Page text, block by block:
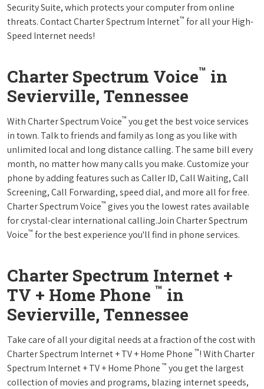
Security Suite, which protects your computer from online
threats. Contact Charter Spectrum Internet™ for all your High-
Speed Internet needs!
Charter Spectrum Voice™ in
Sevierville, Tennessee
With Charter Spectrum Voice™ you get the best voice services
in town. Talk to friends and family as long as you like with
unlimited local and long distance calling. The same bill every
month, no matter how many calls you make. Customize your
phone by adding features such as Caller ID, Call Waiting, Call
Screening, Call Forwarding, speed dial, and more all for free.
Charter Spectrum Voice™ gives you the lowest rates available
for crystal-clear international calling.Join Charter Spectrum
Voice™ for the best experience you'll find in phone services.
Charter Spectrum Internet +
TV + Home Phone ™ in
Sevierville, Tennessee
Take care of all your digital needs at a fraction of the cost with
Charter Spectrum Internet + TV + Home Phone ™! With Charter
Spectrum Internet + TV + Home Phone ™ you get the largest
collection of movies and programs, blazing internet speeds,